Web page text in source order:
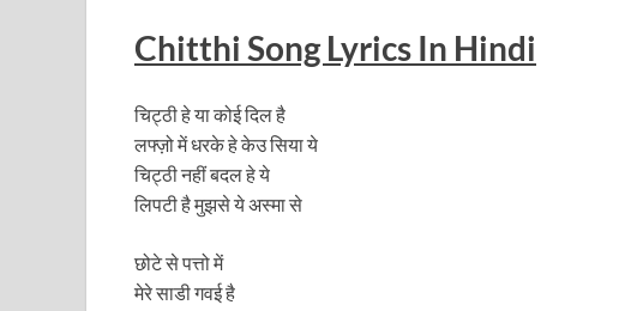
Chitthi SongLyrics In Hindi
चिट्ठी हे या कोई दिल है
लफ्ज़ो में धरके हे केउ सिया ये
चिट्ठी नहीं बदल हे ये
लिपटी है मुझसे ये अस्मा से
छोटे से पत्तो में
मेरे साडी गवई है